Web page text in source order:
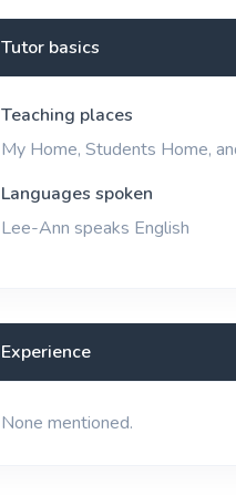
Tutor basics
Teaching places
My Home, Students Home,
Languages spoken
Lee-Ann speaks English
Experience
None mentioned.